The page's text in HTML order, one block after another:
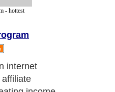
- hottest
internet
affiliate